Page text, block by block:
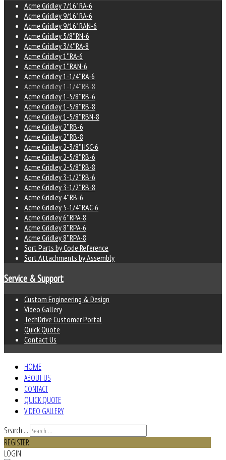
Acme Gridley 7/16" RA-6
Acme Gridley 9/16" RA-6
Acme Gridley 9/16" RAN-6
Acme Gridley 5/8" RN-6
Acme Gridley 3/4" RA-8
Acme Gridley 1" RA-6
Acme Gridley 1" RAN-6
Acme Gridley 1-1/4" RA-6
Acme Gridley 1-1/4" RB-8
Acme Gridley 1-5/8" RB-6
Acme Gridley 1-5/8" RB-8
Acme Gridley 1-5/8" RBN-8
Acme Gridley 2" RB-6
Acme Gridley 2" RB-8
Acme Gridley 2-3/8" HSC-6
Acme Gridley 2-5/8" RB-6
Acme Gridley 2-5/8" RB-8
Acme Gridley 3-1/2" RB-6
Acme Gridley 3-1/2" RB-8
Acme Gridley 4" RB-6
Acme Gridley 5-1/4" RAC-6
Acme Gridley 6" RPA-8
Acme Gridley 8" RPA-6
Acme Gridley 8" RPA-8
Sort Parts by Code Reference
Sort Attachments by Assembly
Service & Support
Custom Engineering & Design
Video Gallery
TechDrive Customer Portal
Quick Quote
Contact Us
HOME
ABOUT US
CONTACT
QUICK QUOTE
VIDEO GALLERY
Search ...
REGISTER
LOGIN